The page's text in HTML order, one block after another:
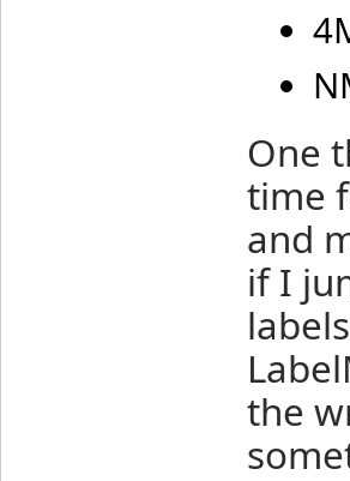
One
time
and
if I
the